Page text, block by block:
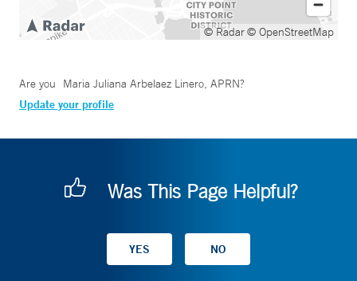
© Radar© OpenStreetMap
Are you Maria Juliana Arbelaez Linero, APRN?
Update your profile
Was This Page Helpful?